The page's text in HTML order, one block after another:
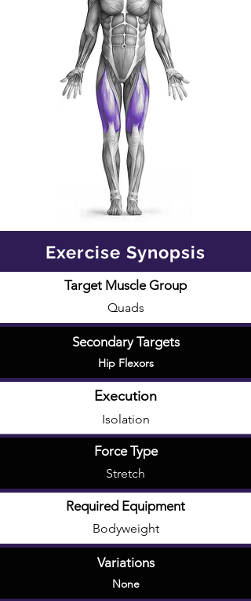
Exercise Synopsis
Target Muscle Group
Quads
Secondary Targets
Hip Flexors
Execution
Isolation
Force Type
Stretch
Required Equipment
Bodyweight
Variations
None